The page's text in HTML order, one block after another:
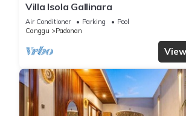
Villa Isola Gallinara
Air Conditioner Parking
Pool
Canggu
Padonan